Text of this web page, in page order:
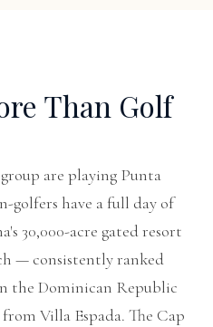
Than Golf
are playing Punta
golfers have a full day of
30,000-acre gated resort
— consistently ranked
the Dominican Republic
Villa Espada. The Cap